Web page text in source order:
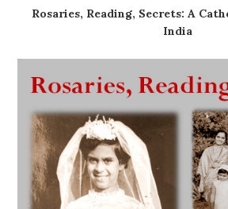
Rosaries, Reading, Secrets: A
India